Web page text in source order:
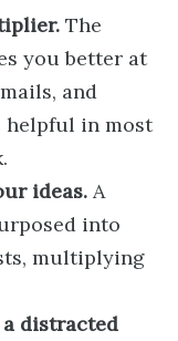
The
you better at
and
helpful in most
ideas. A
into
multiplying
distracted